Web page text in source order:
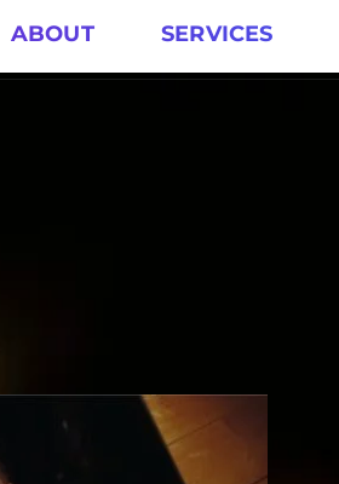
ABOUT SERVICES